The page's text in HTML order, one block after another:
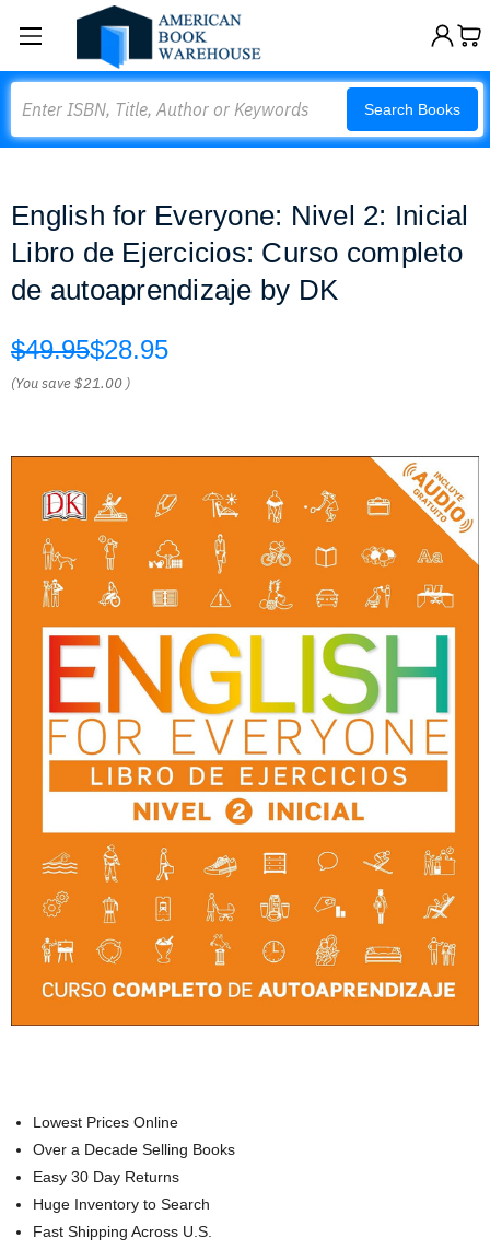
Search Books
English for Everyone: Nivel 2: Inicial
Libro de Ejercicios: Curso completo
de autoaprendizaje by DK
$49.95$28.95
(You save$21.00 )
Lowest Prices Online
Over a Decade Selling Books
Easy 30 Day Returns
Huge Inventory to Search
Fast Shipping Across U.S.